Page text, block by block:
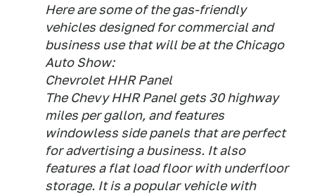
Here are some of the gas-friendly
vehicles designed for commercial and
business use that will be at the Chicago
Auto Show:
Chevrolet HHR Panel
The Chevy HHR Panel gets 30 highway
miles per gallon, and features
windowless side panels that are perfect
for advertising a business. It also
features a flat load floor with underfloor
storage. It is a popular vehicle with